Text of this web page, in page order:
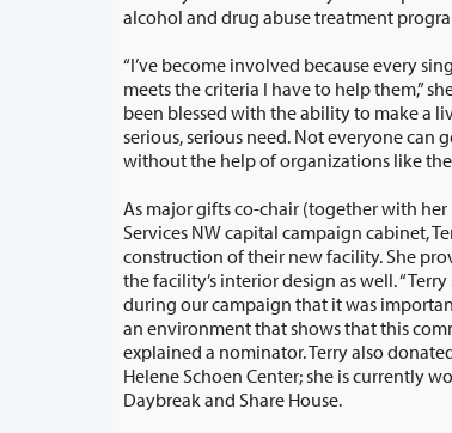
alcohol and drug abuse treatment
“I’ve become involved because every
meets the criteria I have to help them,” she said. “For those of us who have
been blessed with the ability to make a living…there are one or two others in
serious, serious need. Not everyone can get out of their circumstances
As major gifts co-chair (together with
Services NW capital campaign cabinet, Terry helped raise $7.3 million for the
construction of their new facility. She provided planning and design time for
the facility’s interior design as well. “Terry stated emphatically many times
during our campaign that it was important that we build a facility and create
an environment that shows that this community values all of its members,”
explained a nominator. Terry also donated design services for
Helene Schoen Center; she is currently
Daybreak and Share House.